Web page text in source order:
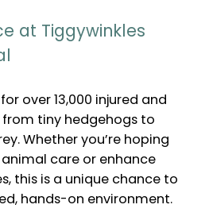
at Tiggywinkles
over 13,000 injured and
tiny hedgehogs to
Whether you’re hoping
care or enhance
this is a unique chance to
hands-on environment.